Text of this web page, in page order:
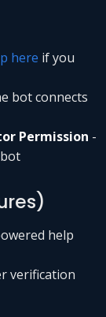
here if you
bot connects
Permission -
help
verification